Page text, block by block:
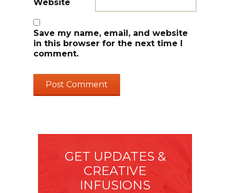
Website
Save my name, email, and website
in this browser for the next time I
comment.
GET UPDATES &
CREATIVE
INFUSIONS